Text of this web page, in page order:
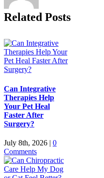
Related Posts
Can Integrative
Therapies Help
Your Pet Heal
Faster After
Surgery?
July 8th, 2026 | 0
Comments